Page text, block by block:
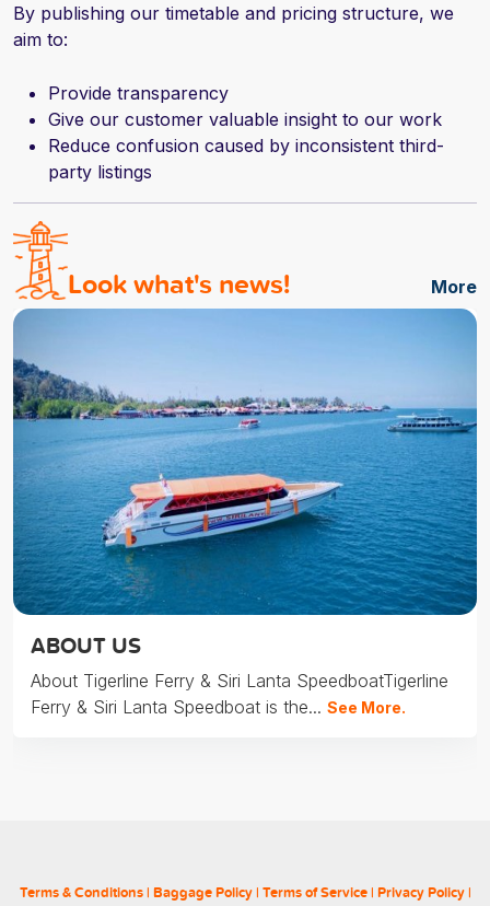
By publishing our timetable and pricing structure, we
aim to:
Provide transparency
Give our customer valuable insight to our work
Reduce confusion caused by inconsistent third-
party listings
Look what's news! More
ABOUT US
About Tigerline Ferry & Siri Lanta SpeedboatTigerline
Ferry & Siri Lanta Speedboat is the... See More.
Terms & Conditions| Baggage Policy| Terms of Service| Privacy Policy|